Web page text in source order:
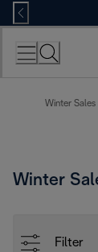
Skip
to
Content
Winter Sales
Winter
Filter